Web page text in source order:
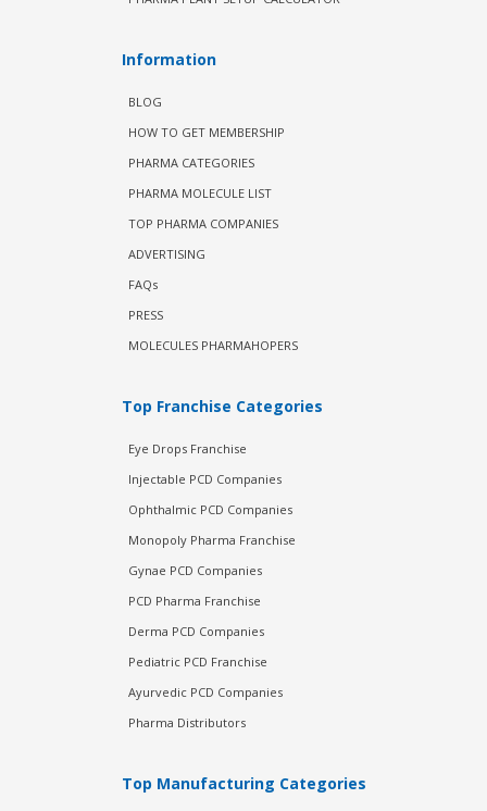
Information
BLOG
HOW TO GET MEMBERSHIP
PHARMA CATEGORIES
PHARMA MOLECULE LIST
TOP PHARMA COMPANIES
ADVERTISING
FAQs
PRESS
MOLECULES PHARMAHOPERS
Top Franchise Categories
Eye Drops Franchise
Injectable PCD Companies
Ophthalmic PCD Companies
Monopoly Pharma Franchise
Gynae PCD Companies
PCD Pharma Franchise
Derma PCD Companies
Pediatric PCD Franchise
Ayurvedic PCD Companies
Pharma Distributors
Top Manufacturing Categories